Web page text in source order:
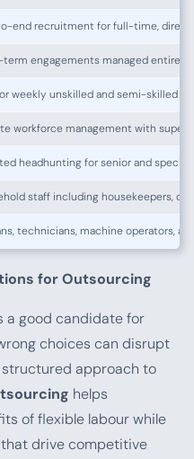
end recruitment for full-time,
term engagements managed entirely
weekly unskilled and semi-skilled
workforce management with
headhunting for senior and
staff including housekeepers,
technicians, machine operators,
for Outsourcing
a good candidate for
choices can disrupt
approach to
helps
of flexible labour while
drive competitive